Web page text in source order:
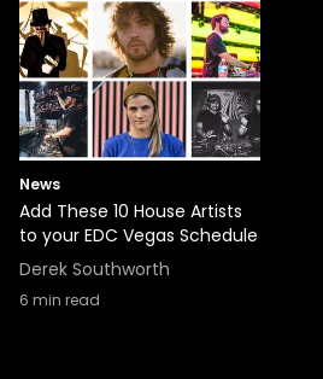
News
Add These 10 House Artists
to your EDC Vegas Schedule
Derek Southworth
6 min read